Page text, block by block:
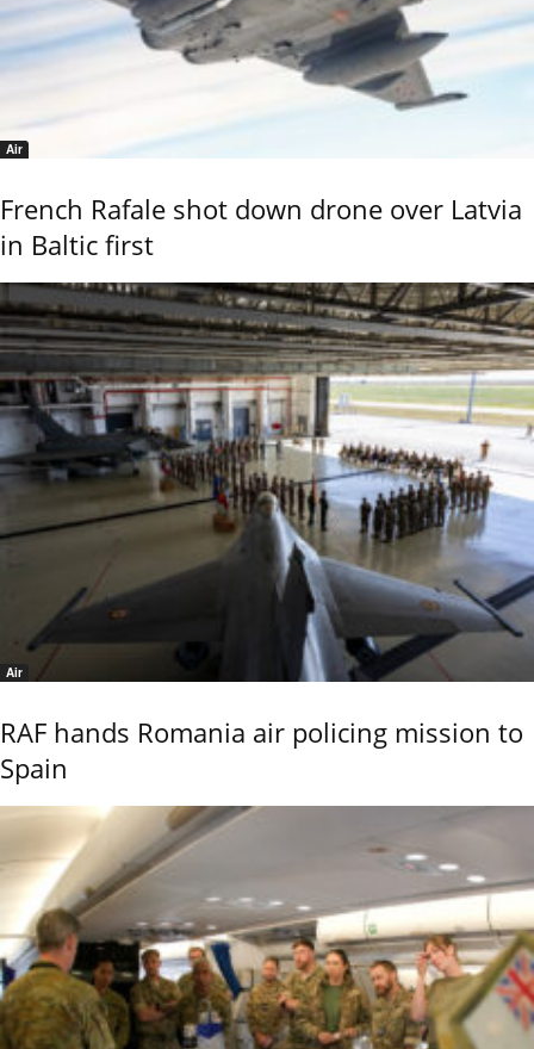
Air
French Rafale shot down drone over Latvia
in Baltic first
Air
RAF hands Romania air policing mission to
Spain